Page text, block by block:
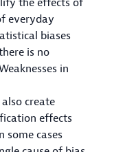
the effects of
everyday
biases
is no
in
create
effects
cases